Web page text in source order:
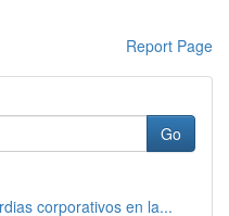
Report Page
Go
corporativos en la...